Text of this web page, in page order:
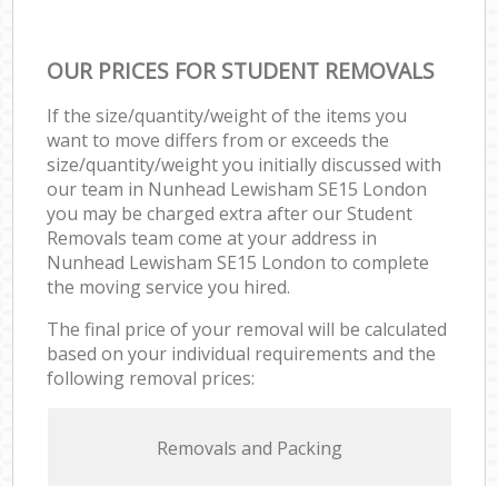
OUR PRICES FOR STUDENT REMOVALS
If the size/quantity/weight of the items you
want to move differs from or exceeds the
size/quantity/weight you initially discussed with
our team in Nunhead Lewisham SE15 London
you may be charged extra after our Student
Removals team come at your address in
Nunhead Lewisham SE15 London to complete
the moving service you hired.
The final price of your removal will be calculated
based on your individual requirements and the
following removal prices:
Removals and Packing